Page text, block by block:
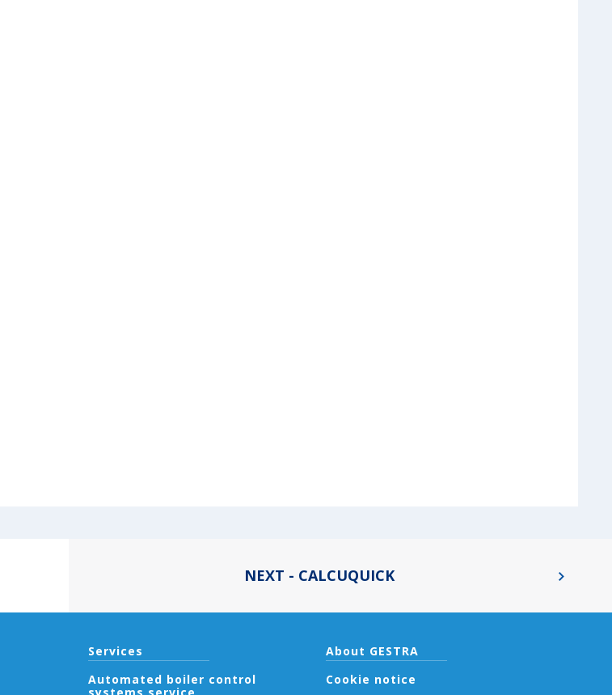
NEXT - CALCUQUICK
Services
Automated boiler control
About GESTRA
Cookie notice